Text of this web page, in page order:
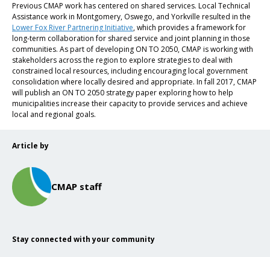
Previous CMAP work has centered on shared services. Local Technical
Assistance work in Montgomery, Oswego, and Yorkville resulted in the
Lower Fox River Partnering Initiative, which provides a framework for
long-term collaboration for shared service and joint planning in those
communities. As part of developing ON TO 2050, CMAP is working with
stakeholders across the region to explore strategies to deal with
constrained local resources, including encouraging local government
consolidation where locally desired and appropriate. In fall 2017, CMAP
will publish an ON TO 2050 strategy paper exploring how to help
municipalities increase their capacity to provide services and achieve
local and regional goals.
Article by
CMAP staff
Stay connected with your community